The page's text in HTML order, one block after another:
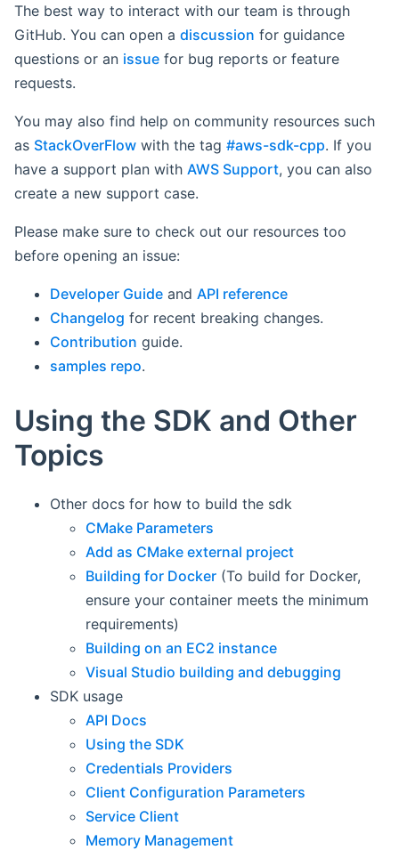
The best way to interact with our team is through
GitHub. You can open a discussion for guidance
questions or an issue for bug reports or feature
requests.
You may also find help on community resources such
as StackOverFlow with the tag #aws-sdk-cpp. If you
have a support plan with AWS Support, you can also
create a new support case.
Please make sure to check out our resources too
before opening an issue:
Developer Guide and API reference
Changelog for recent breaking changes.
Contribution guide.
samples repo.
Using the SDK and Other
Topics
Other docs for how to build the sdk
CMake Parameters
Add as CMake external project
Building for Docker (To build for Docker,
ensure your container meets the minimum
requirements)
Building on an EC2 instance
Visual Studio building and debugging
SDK usage
API Docs
Using the SDK
Credentials Providers
Client Configuration Parameters
Service Client
Memory Management